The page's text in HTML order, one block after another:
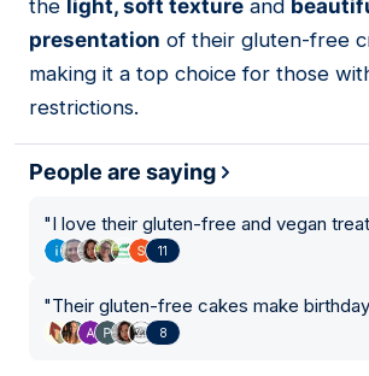
the light, soft texture and
presentation of their gluten-free
making it a top choice for those
restrictions.
People are saying
"I love their gluten-free and vegan
11
"Their gluten-free cakes make
8